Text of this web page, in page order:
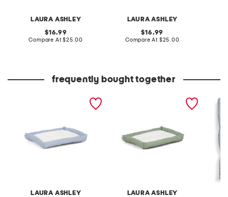
LAURA ASHLEY
original
price:
16.99
Compare At compare
$25.00
LAURA ASHLEY
original
price:
16.99
Compare At compare
$25.00
frequently bought together
LAURA ASHLEY
18x24 ribbon embroidered
LAURA ASHLEY
ribbon embroidered crate
17x23
pillow